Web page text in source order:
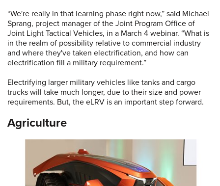
“We're really in that learning phase right now,” said Michael
Sprang, project manager of the Joint Program Office of
Joint Light Tactical Vehicles, in a March 4 webinar. “What is
in the realm of possibility relative to commercial industry
and where they've taken electrification, and how can
electrification fill a military requirement.”
Electrifying larger military vehicles like tanks and cargo
trucks will take much longer, due to their size and power
requirements. But, the eLRV is an important step forward.
Agriculture